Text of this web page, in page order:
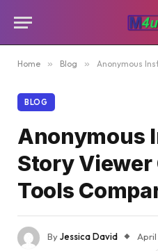
Home » Blog » Anonymous
BLOG
Anonymous
Story Viewer
Tools
ByJessica David April